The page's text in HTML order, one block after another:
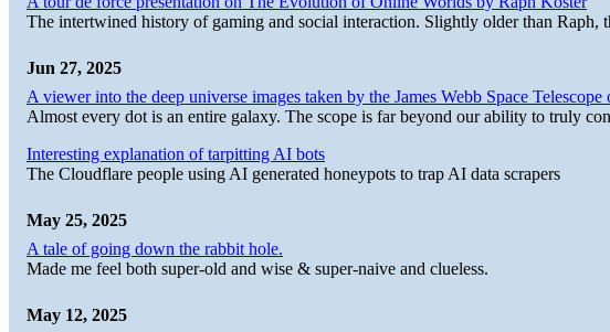
The intertwined history of gaming and social interaction. Slightly older than Raph,
Jun 27, 2025
A viewer into the deep universe images taken by the James Webb Space
Almost every dot is an entire galaxy. The scope is far beyond our ability to truly
Interesting explanation of tarpitting AI bots
The Cloudflare people using AI generated honeypots to trap AI data scrapers
May 25, 2025
A tale of going down the rabbit hole.
Made me feel both super-old and wise & super-naive and clueless.
May 12, 2025